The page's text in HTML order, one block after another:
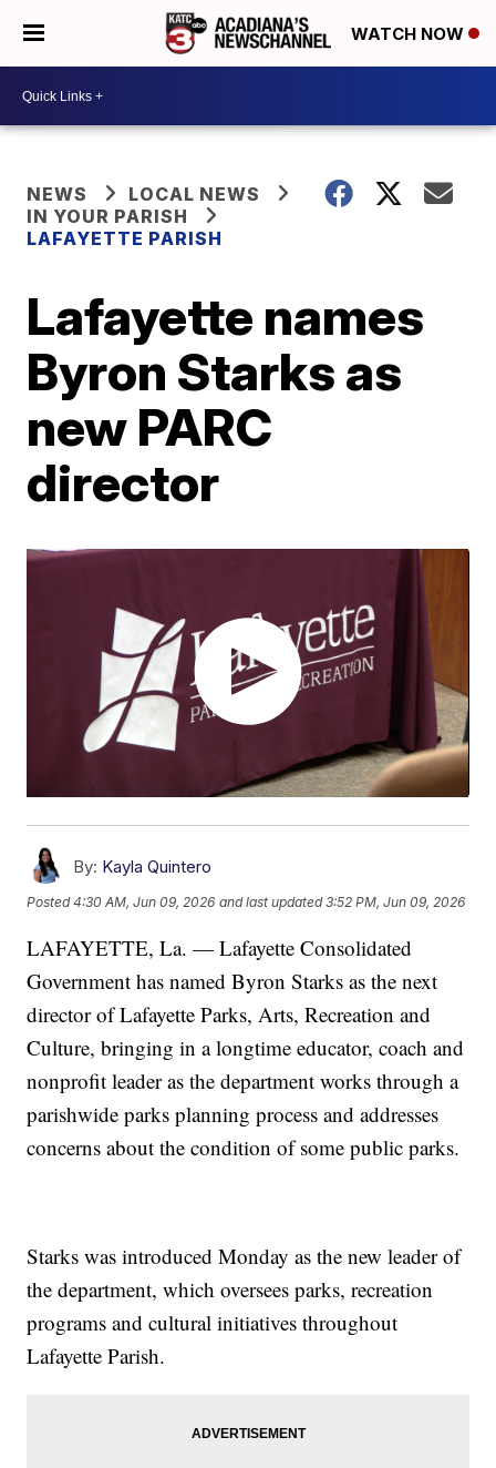
WATCH NOW
NEWS
LOCAL NEWS
IN YOUR PARISH
LAFAYETTE PARISH
Lafayette names
Byron Starks as
new PARC
director
By: Kayla Quintero
Posted4:30 AM, Jun 09, 2026 and last updated 3:52 PM, Jun 09, 2026
LAFAYETTE, La. — Lafayette Consolidated
Government has named Byron Starks as the next
director of Lafayette Parks, Arts, Recreation and
Culture, bringing in a longtime educator, coach and
nonprofit leader as the department works through a
parishwide parks planning process and addresses
concerns about the condition of some public parks.
Starks was introduced Monday as the new leader of
the department, which oversees parks, recreation
programs and cultural initiatives throughout
Lafayette Parish.